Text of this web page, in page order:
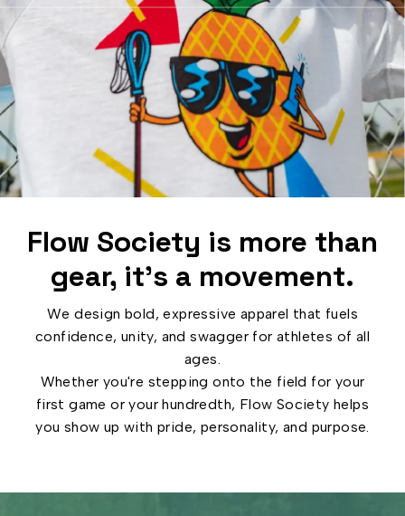
Flow Society is more than
gear, it’s a movement.
We design bold, expressive apparel that fuels
confidence, unity, and swagger for athletes of all
ages.
Whether you're stepping onto the field for your
first game or your hundredth, Flow Society helps
you show up with pride, personality, and purpose.